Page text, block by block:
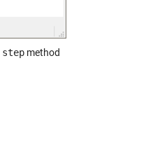
step method